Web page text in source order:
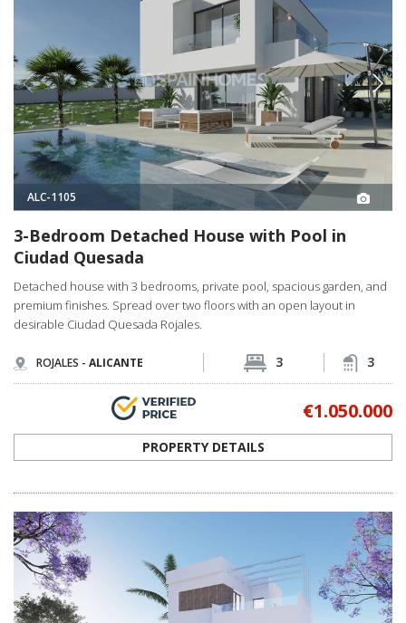
ALC-1105
3-Bedroom Detached House with Pool in
Ciudad Quesada
Detached house with 3 bedrooms, private pool, spacious garden, and
premium finishes. Spread over two floors with an open layout in
desirable Ciudad Quesada Rojales.
ROJALES - ALICANTE 3 3
€1.050.000
PROPERTY DETAILS